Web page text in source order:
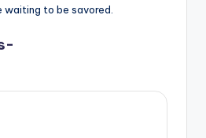
waiting to be savored.